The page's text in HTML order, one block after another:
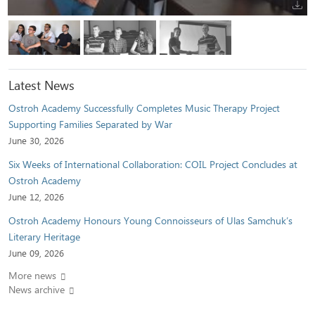
Latest News
Ostroh Academy Successfully Completes Music Therapy Project
Supporting Families Separated by War
June 30, 2026
Six Weeks of International Collaboration: COIL Project Concludes at
Ostroh Academy
June 12, 2026
Ostroh Academy Honours Young Connoisseurs of Ulas Samchuk’s
Literary Heritage
June 09, 2026
More news
News archive